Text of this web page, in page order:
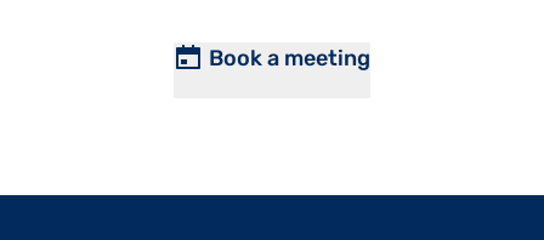
Book a meeting